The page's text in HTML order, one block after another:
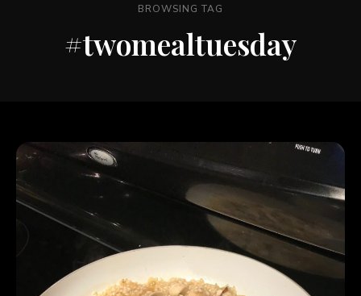
BROWSING TAG
#twomealtuesday